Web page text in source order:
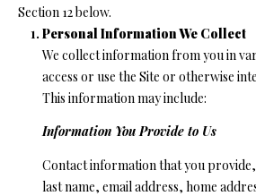
E
Section 12 below.
Personal Information We Collect
We collect information from you in
access or use the Site or otherwise
This information may include:
Information You Provide to Us
Contact information that you
last name, email address, home
e
n